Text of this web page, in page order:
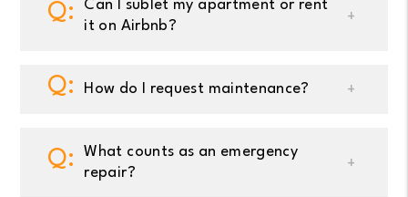
Can I sublet my apartment or rent
it on Airbnb?
How do I request maintenance?
What counts as an emergency
repair?